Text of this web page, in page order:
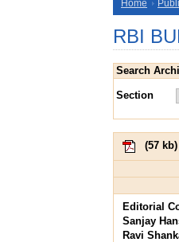
Home
RBI
Search
Section
(57 kb)
Editorial
Sanjay
Ravi